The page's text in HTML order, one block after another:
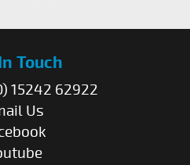
Touch
15242 62922
Us